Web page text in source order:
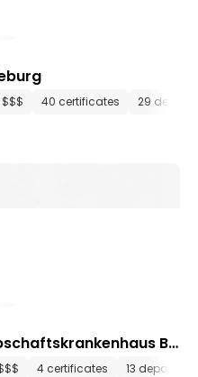
$$$ 40 certificates 29
Bo
4 certificates 13